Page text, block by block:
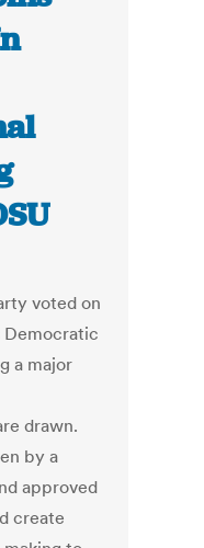
voted on
Democratic
a major
drawn.
by a
approved
create